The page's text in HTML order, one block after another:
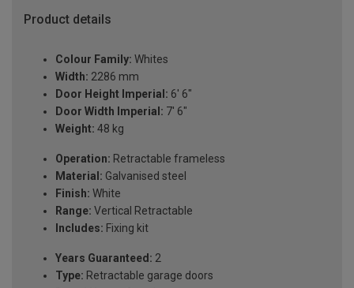
Product details
Colour Family: Whites
Width: 2286 mm
Door Height Imperial: 6' 6"
Door Width Imperial: 7' 6"
Weight: 48 kg
Operation: Retractable frameless
Material: Galvanised steel
Finish: White
Range: Vertical Retractable
Includes: Fixing kit
Years Guaranteed: 2
Type: Retractable garage doors